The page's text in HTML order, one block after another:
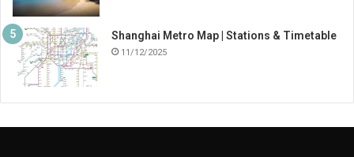
Shanghai Metro Map | Stations & Timetable
11/12/2025